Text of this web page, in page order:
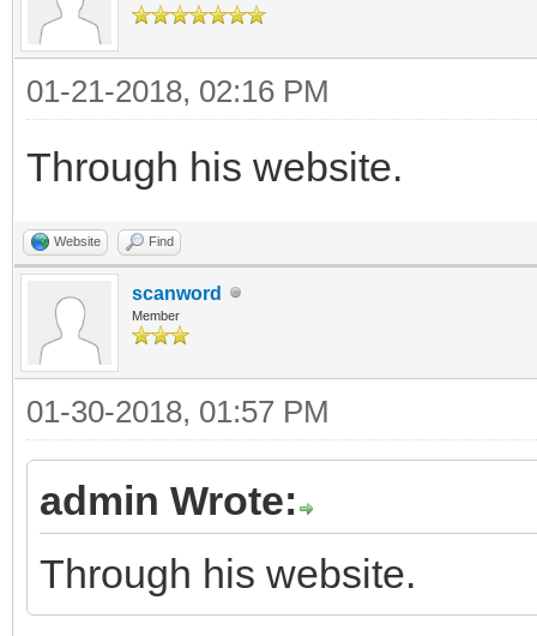
01-21-2018, 02:16 PM
Through his website.
Website Find
scanword
Member
01-30-2018, 01:57 PM
admin Wrote:
Through his website.